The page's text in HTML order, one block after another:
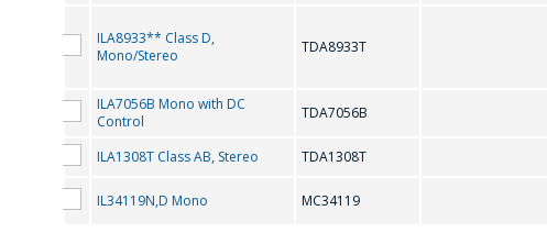
ILA8933** Class D,
Mono/Stereo
TDA8933T
ILA7056B Mono with DC
Control
TDA7056B
ILA1308T Class AB, Stereo TDA1308T
IL34119N,D Mono MC34119